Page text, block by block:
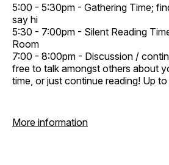
5:00 - 5:30pm - Gathering Time;
say hi
5:30 - 7:00pm - Silent Reading
Room
7:00 - 8:00pm - Discussion /
free to talk amongst others about
time, or just continue reading! Up
More information